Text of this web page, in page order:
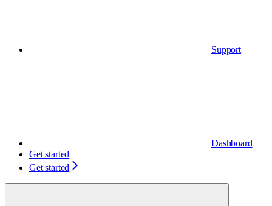
Support
Dashboard
Get started
Get started